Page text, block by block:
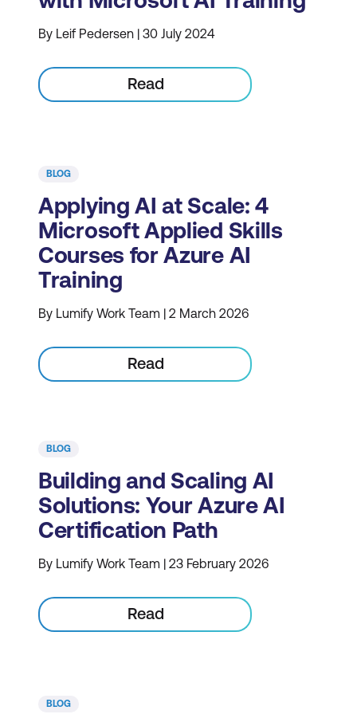
By Leif Pedersen | 30 July 2024
Read
BLOG
Applying AI at Scale: 4
Microsoft Applied Skills
Courses for Azure AI
Training
By Lumify Work Team | 2 March 2026
Read
BLOG
Building and Scaling AI
Solutions: Your Azure AI
Certification Path
By Lumify Work Team | 23 February 2026
Read
BLOG